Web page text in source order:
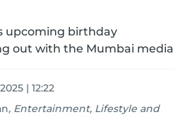
upcoming birthday
out with the Mumbai media
| 12:22
, Entertainment, Lifestyle and